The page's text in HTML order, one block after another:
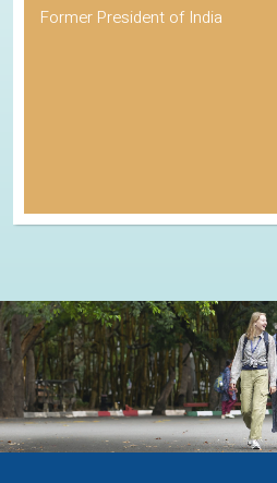
Former President of India